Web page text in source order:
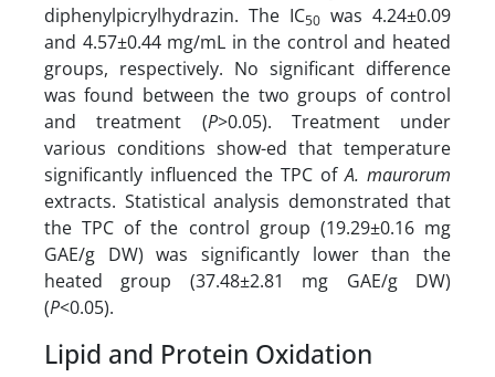
diphenylpicrylhydrazin. The IC50 was 4.24±0.09
and 4.57±0.44 mg/mL in the control and heated
groups, respectively. No significant difference
was found between the two groups of control
and treatment (P>0.05). Treatment under
various conditions show-ed that temperature
significantly influenced the TPC ofA. maurorum
extracts. Statistical analysis demonstrated that
the TPC of the control group (19.29±0.16 mg
GAE/g DW) was significantly lower than the
heated group (37.48±2.81 mg GAE/g DW)
(P<0.05).
Lipid and Protein Oxidation